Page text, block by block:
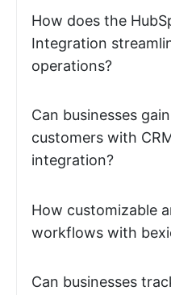
How does the
Integration
operations?
Can businesses
customers with
integration?
How customizable
workflows with
Can businesses